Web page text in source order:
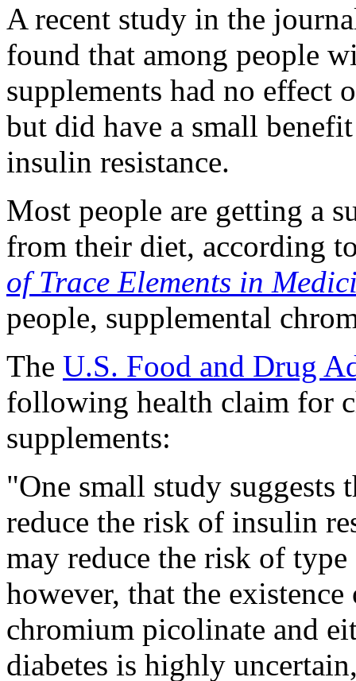
A recent study in the
found that among people
supplements had no effect
but did have a small
insulin resistance.
Most people are getting a
from their diet, according
of Trace Elements in
people, supplemental
The U.S. Food and Drug
following health claim for
supplements:
"One small study
reduce the risk of insulin
may reduce the risk of
however, that the
chromium picolinate and
diabetes is highly